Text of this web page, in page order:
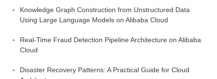
Knowledge Graph Construction from Unstructured Data
Using Large Language Models on Alibaba Cloud
Real-Time Fraud Detection Pipeline Architecture on Alibaba
Cloud
Disaster Recovery Patterns: A Practical Guide for Cloud